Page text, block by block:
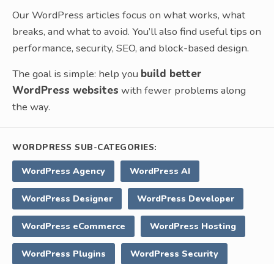
Our WordPress articles focus on what works, what
breaks, and what to avoid. You’ll also find useful tips on
performance, security, SEO, and block-based design.
The goal is simple: help you build better
WordPress websites with fewer problems along
the way.
WORDPRESS SUB-CATEGORIES:
WordPress Agency WordPress AI
WordPress Designer WordPress Developer
WordPress eCommerce WordPress Hosting
WordPress Plugins WordPress Security